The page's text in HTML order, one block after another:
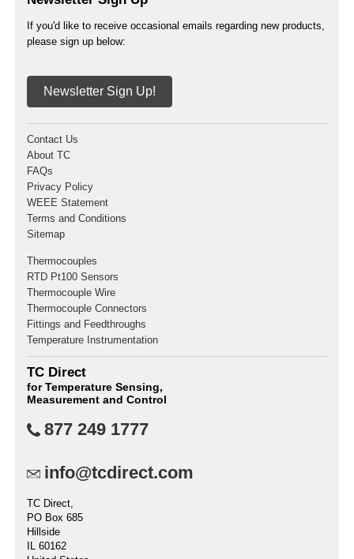
If you'd like to receive occasional emails regarding new products,
please sign up below:
Newsletter Sign Up!
Contact Us
About TC
FAQs
Privacy Policy
WEEE Statement
Terms and Conditions
Sitemap
Thermocouples
RTD Pt100 Sensors
Thermocouple Wire
Thermocouple Connectors
Fittings and Feedthroughs
Temperature Instrumentation
TC Direct
for Temperature Sensing,
Measurement and Control
877 249 1777
info@tcdirect.com
TC Direct,
PO Box 685
Hillside
IL 60162